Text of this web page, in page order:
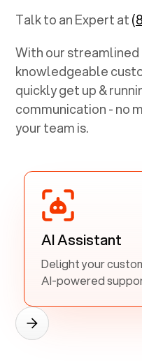
Talk to an Expert at
With our
knowledgeable
quickly get up &
communication - no
your team is.
AI Assistant
Delight your
AI-powered